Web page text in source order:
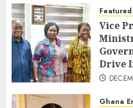
Vice
Drive
Ghana